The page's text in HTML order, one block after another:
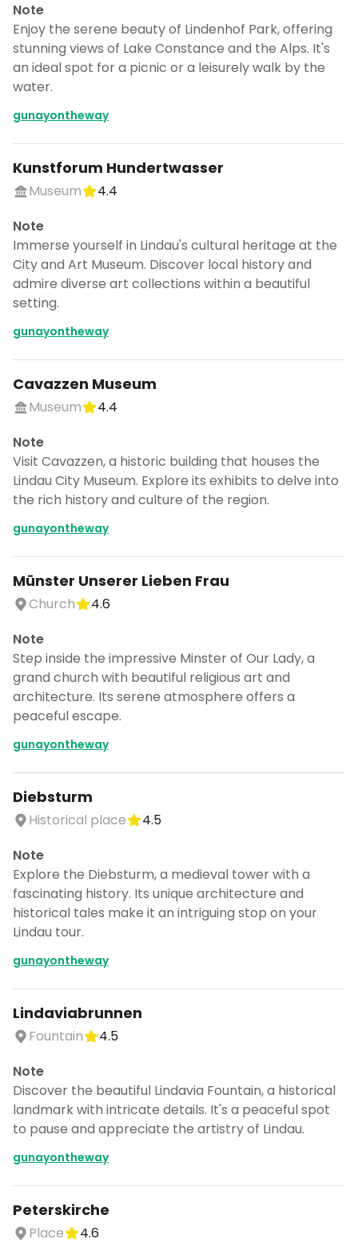
Note
Enjoy the serene beauty of Lindenhof Park, offering
stunning views of Lake Constance and the Alps. It's
an ideal spot for a picnic or a leisurely walk by the
water.
gunayontheway
Kunstforum Hundertwasser
Museum
4.4
Note
Immerse yourself in Lindau's cultural heritage at the
City and Art Museum. Discover local history and
admire diverse art collections within a beautiful
setting.
gunayontheway
Cavazzen Museum
Museum
4.4
Note
Visit Cavazzen, a historic building that houses the
Lindau City Museum. Explore its exhibits to delve into
the rich history and culture of the region.
gunayontheway
Münster Unserer Lieben Frau
Church
4.6
Note
Step inside the impressive Minster of Our Lady, a
grand church with beautiful religious art and
architecture. Its serene atmosphere offers a
peaceful escape.
gunayontheway
Diebsturm
Historical place
4.5
Note
Explore the Diebsturm, a medieval tower with a
fascinating history. Its unique architecture and
historical tales make it an intriguing stop on your
Lindau tour.
gunayontheway
Lindaviabrunnen
Fountain
4.5
Note
Discover the beautiful Lindavia Fountain, a historical
landmark with intricate details. It's a peaceful spot
to pause and appreciate the artistry of Lindau.
gunayontheway
Peterskirche
Place 4.6